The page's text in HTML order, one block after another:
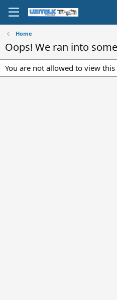
Home
Oops! We ran into
You are not allowed to view this